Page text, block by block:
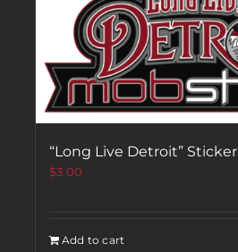
“Long Live Detroit” Sticker
$3.00
Add to cart